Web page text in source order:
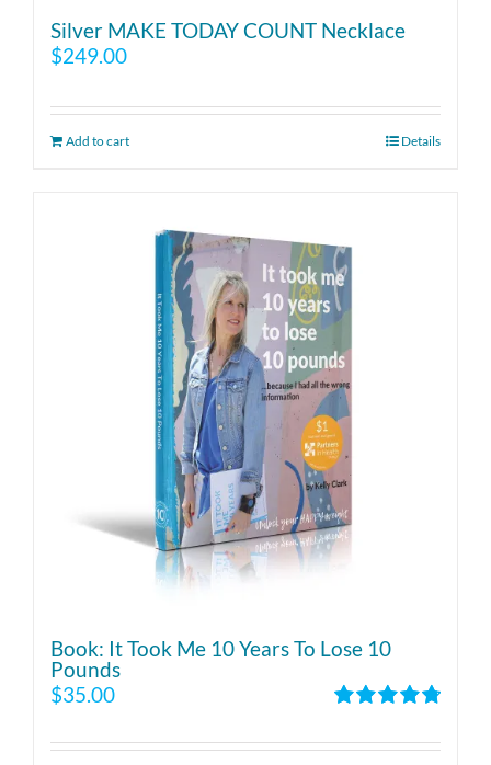
Silver MAKE TODAY COUNT Necklace
$249.00
Add to cart Details
Book: It Took Me 10 Years To Lose 10
Pounds
out of 5
$35.00